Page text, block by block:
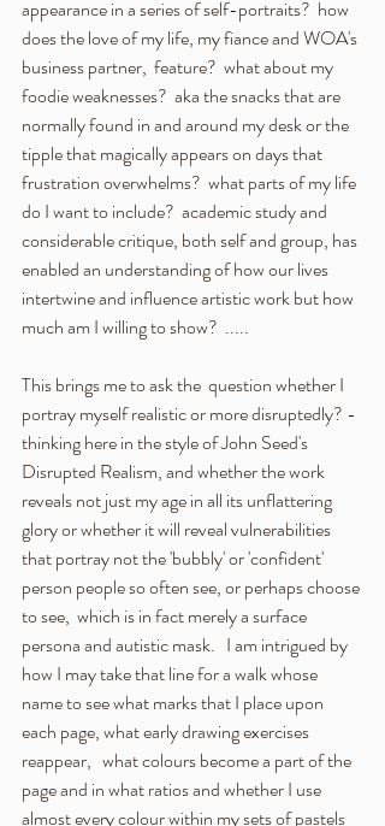
appearance in a series of self-portraits?  how
does the love of my life, my fiance and WOA's
business partner,  feature?  what about my
foodie weaknesses?  aka the snacks that are
normally found in and around my desk or the
tipple that magically appears on days that
frustration overwhelms?  what parts of my life
do I want to include?  academic study and
considerable critique, both self and group, has
enabled an understanding of how our lives
intertwine and influence artistic work but how
much am I willing to show?  .....
This brings me to ask the  question whether I
portray myself realistic or more disruptedly? -
thinking here in the style of John Seed's
Disrupted Realism, and whether the work
reveals not just my age in all its unflattering
glory or whether it will reveal vulnerabilities
that portray not the 'bubbly' or 'confident'
person people so often see, or perhaps choose
to see,  which is in fact merely a surface
persona and autistic mask.   I am intrigued by
how I may take that line for a walk whose
name to see what marks that I place upon
each page, what early drawing exercises
reappear,   what colours become a part of the
page and in what ratios and whether I use
almost every colour within my sets of pastels